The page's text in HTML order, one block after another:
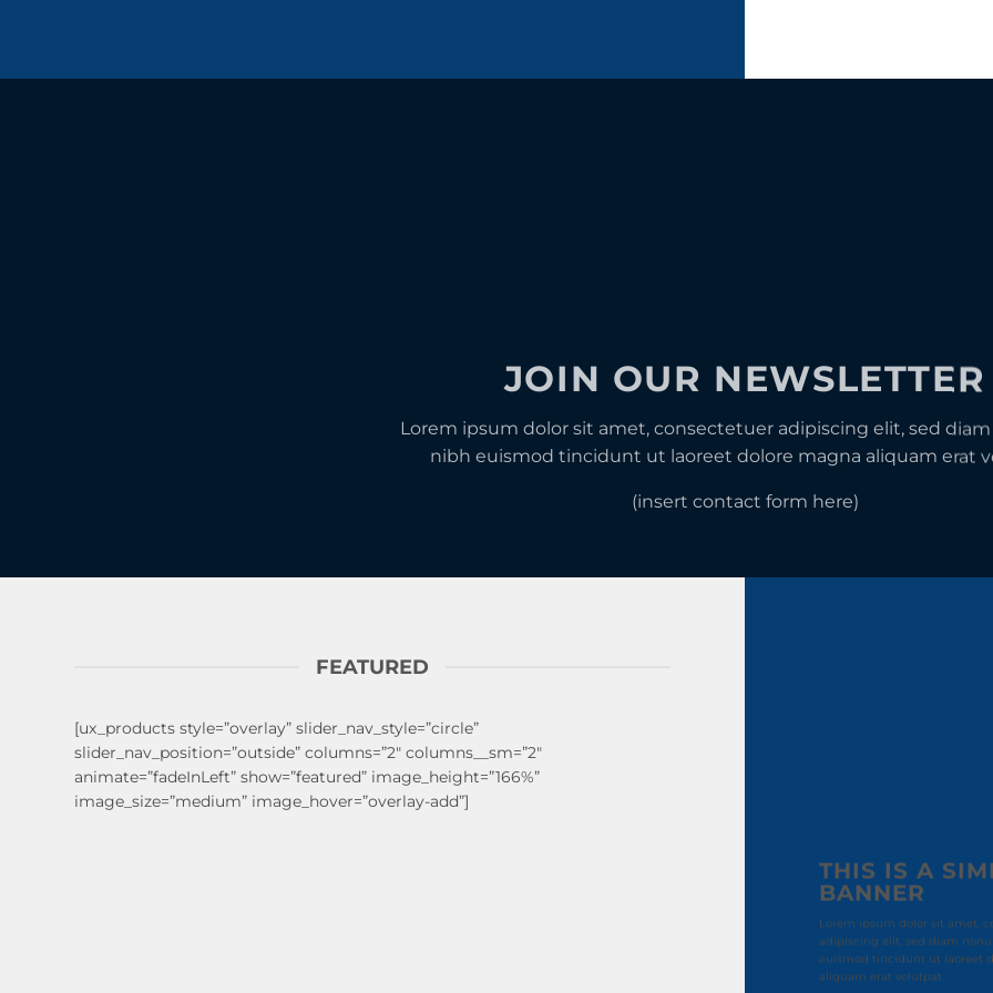
JOIN OUR NEWSLETTER
Lorem ipsum dolor sit amet, consectetuer adipiscing elit, sed
nibh euismod tincidunt ut laoreet dolore magna aliquam erat
(insert contact form here)
FEATURED
[ux_products style=”overlay” slider_nav_style=”circle”
slider_nav_position=”outside” columns=”2″ columns__sm=”2″
animate=”fadeInLeft” show=”featured” image_height=”166%”
image_size=”medium” image_hover=”overlay-add”]
THIS IS A
BANNER
Lorem ipsum dolor sit amet,
adipiscing elit, sed diam
euismod tincidunt ut laoreet
aliquam erat volutpat.